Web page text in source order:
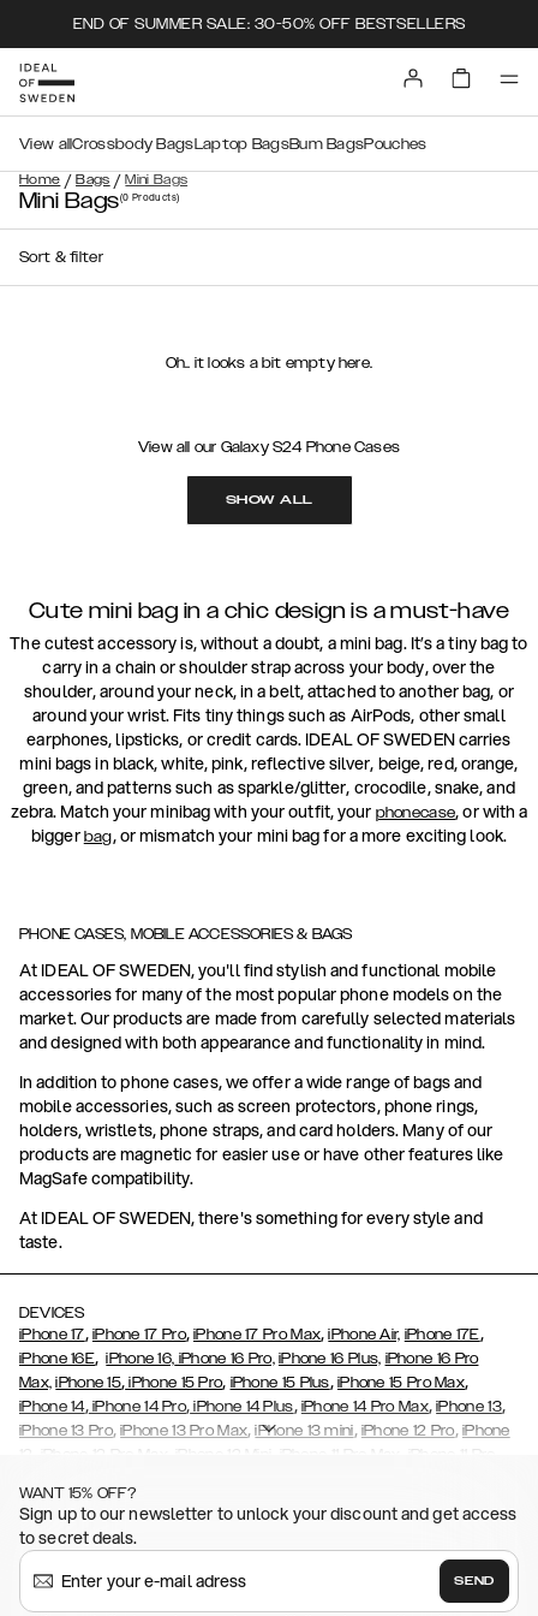
END OF SUMMER SALE: 30-50% OFF BESTSELLERS
Home / Bags / Mini Bags
View allCrossbody BagsLaptop BagsBum BagsPouches
Mini Bags(0 Products)
Sort & filter
Oh.. it looks a bit empty here.
View all our Galaxy S24 Phone Cases
SHOW ALL
Cute mini bag in a chic design is a must-have
The cutest accessory is, without a doubt, a mini bag. It’s a tiny bag to
carry in a chain or shoulder strap across your body, over the
shoulder, around your neck, in a belt, attached to another bag, or
around your wrist. Fits tiny things such as AirPods, other small
earphones, lipsticks, or credit cards. IDEAL OF SWEDEN carries
mini bags in black, white, pink, reflective silver, beige, red, orange,
green, and patterns such as sparkle/glitter, crocodile, snake, and
zebra. Match your minibag with your outfit, your phonecase, or with a
bigger bag, or mismatch your mini bag for a more exciting look.
PHONE CASES, MOBILE ACCESSORIES & BAGS
At IDEAL OF SWEDEN, you'll find stylish and functional mobile
accessories for many of the most popular phone models on the
market. Our products are made from carefully selected materials
and designed with both appearance and functionality in mind.
In addition to phone cases, we offer a wide range of bags and
mobile accessories, such as screen protectors, phone rings,
holders, wristlets, phone straps, and card holders. Many of our
products are magnetic for easier use or have other features like
MagSafe compatibility.
At IDEAL OF SWEDEN, there's something for every style and
taste.
DEVICES
iPhone 17, iPhone 17 Pro,iPhone 17 Pro Max,iPhone Air, iPhone 17E,
iPhone 16E,iPhone 16, iPhone 16 Pro, iPhone 16 Plus, iPhone 16 Pro
Max, iPhone 15, iPhone 15 Pro, iPhone 15 Plus, iPhone 15 Pro Max,
iPhone 14,iPhone 14 Pro, iPhone 14 Plus, iPhone 14 Pro Max,iPhone 13,
iPhone 13 Pro,iPhone 13 Pro Max,iPhone 13 mini, iPhone 12 Pro, iPhone
12
iPhone 12 Pro Max iPhone 12 Mini iPhone 11 Pro Max iPhone 11 Pro
(2020),iPhone 8 iPhone 8 Plus iPhone 7 Plus iPhone 6/6s
iPhone 6/6s Plus , , Galaxy S26 , Galaxy S26+ ,
S26 Ultra,Samsung Galaxy S25,Galaxy S25+, Galaxy S25 Ultra,
Galaxy S24 ,Galaxy S24+,Galaxy S24 Ultra, Samsung Galaxy S23
Galaxy S23+ ,
Galaxy S22
WANT 15% OFF?
Sign up to our newsletter to unlock your discount and get access
to secret deals.
SEND